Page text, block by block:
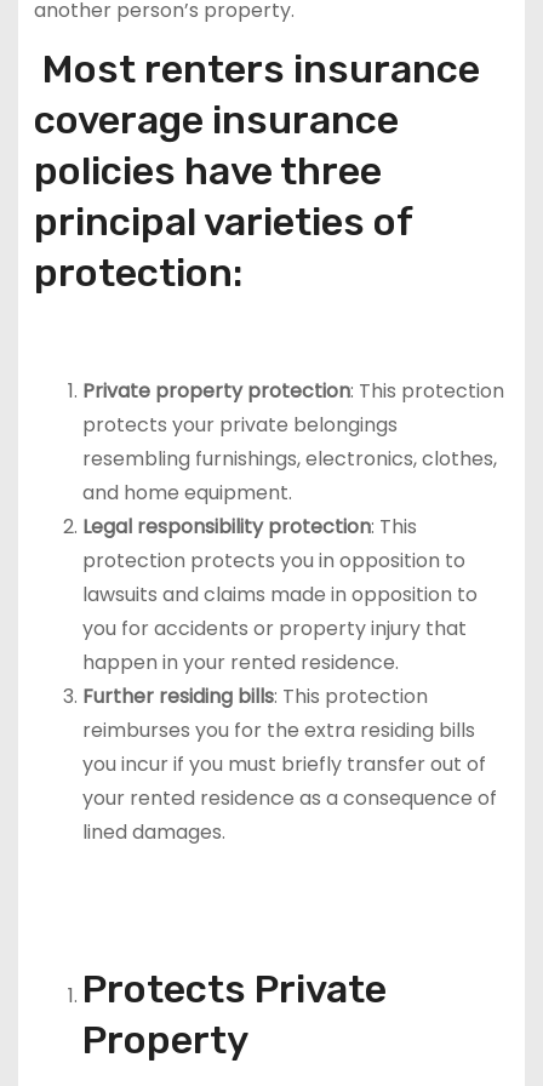
another person’s property.
Most renters insurance
coverage insurance
policies have three
principal varieties of
protection:
Private property protection: This protection
protects your private belongings
resembling furnishings, electronics, clothes,
and home equipment.
Legal responsibility protection: This
protection protects you in opposition to
lawsuits and claims made in opposition to
you for accidents or property injury that
happen in your rented residence.
Further residing bills: This protection
reimburses you for the extra residing bills
you incur if you must briefly transfer out of
your rented residence as a consequence of
lined damages.
Protects Private
Property